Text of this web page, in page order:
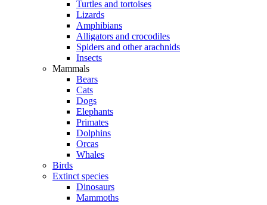
Turtles and tortoises
Lizards
Amphibians
Alligators and crocodiles
Spiders and other arachnids
Insects
Mammals
Bears
Cats
Dogs
Elephants
Primates
Dolphins
Orcas
Whales
Birds
Extinct species
Dinosaurs
Mammoths